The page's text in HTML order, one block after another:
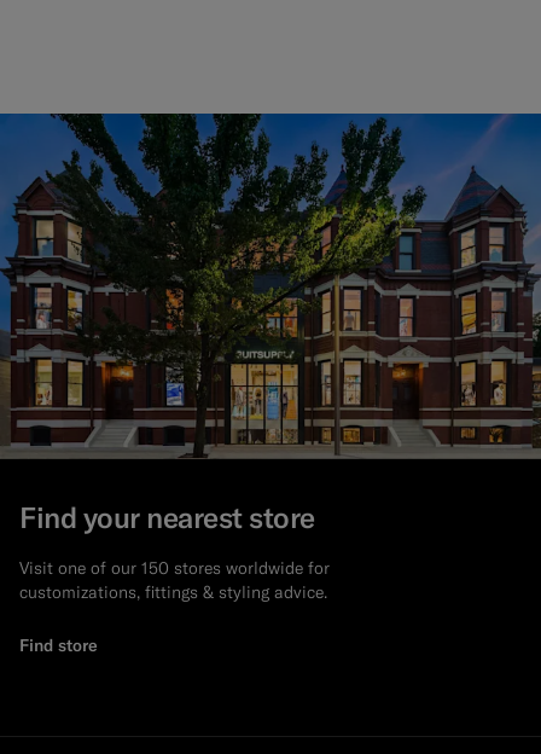
Find your nearest store
Visit one of our 150 stores worldwide for
customizations, fittings & styling advice.
Find store